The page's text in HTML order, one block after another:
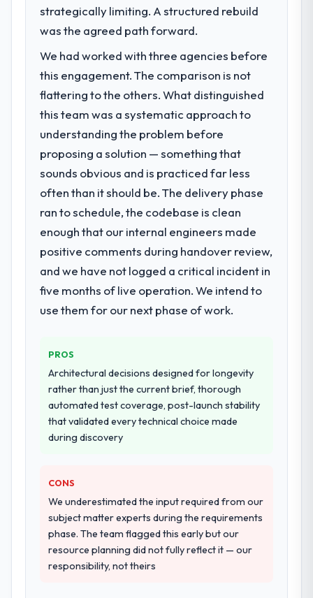
Regulatory requirements in our Financial
Services segment had changed and the
regulator, not by us. The DevOps Services
changes required were significant enough
to justify engaging a specialist partner
rather than diverting our internal team from
the product roadmap.
What services did the company provide
for your project?
The scope covered the full DevOps Services
lifecycle: discovery and requirements
development across twelve sprints,
integration testing, performance validation,
production deployment, and a structured
four-week hypercare period. They also
provided system documentation and a
knowledge transfer programme for our
Why did you choose this company over
other providers you considered?
We ran a structured shortlisting process
across five vendors. The technical
evaluation eliminated two immediately. Of
DevOps Services approach and the
evidence base they provided — reference
projects in Financial Services contexts, not
generic case studies. The reference calls
confirmed a track record that the proposal
had described accurately.
strategically limiting. A structured rebuild
was the agreed path forward.
We had worked with three agencies before
this engagement. The comparison is not
flattering to the others. What distinguished
this team was a systematic approach to
understanding the problem before
proposing a solution — something that
sounds obvious and is practiced far less
often than it should be. The delivery phase
ran to schedule, the codebase is clean
enough that our internal engineers made
positive comments during handover review,
and we have not logged a critical incident in
five months of live operation. We intend to
use them for our next phase of work.
PROS
Architectural decisions designed for longevity
rather than just the current brief, thorough
automated test coverage, post-launch stability
that validated every technical choice made
during discovery
CONS
We underestimated the input required from our
subject matter experts during the requirements
phase. The team flagged this early but our
resource planning did not fully reflect it — our
responsibility, not theirs